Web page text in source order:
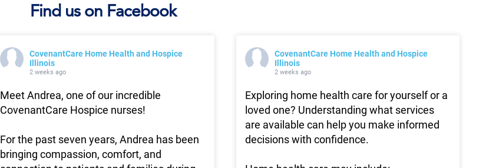
Find us on Facebook
CovenantCare Home Health and Hospice
Illinois
2 weeks ago
Meet Andrea, one of our incredible
CovenantCare Hospice nurses!
For the past seven years, Andrea has been
bringing compassion, comfort, and
CovenantCare Home Health and Hospice
Illinois
2 weeks ago
Exploring home health care for yourself or a
loved one? Understanding what services
are available can help you make informed
decisions with confidence.